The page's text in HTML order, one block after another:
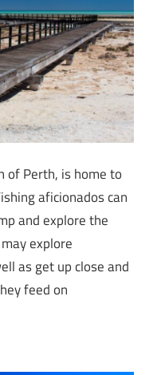
of Perth, is home to
aficionados can
and explore the
explore
as get up close and
feed on